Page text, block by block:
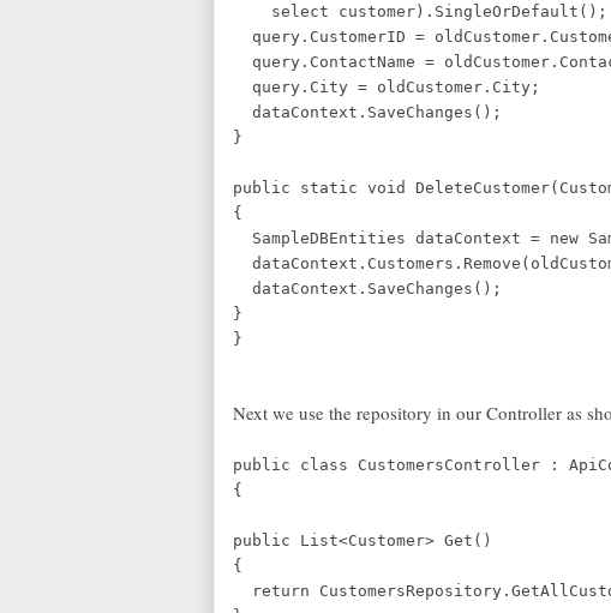
select customer).SingleOrDefault();
query.CustomerID =
query.ContactName =
query.City = oldCustomer.City;
dataContext.SaveChanges();
}
public static void
{
SampleDBEntities dataContext = new
dataContext.SaveChanges();
}
}
Next we use the repository in our Controller as
public class CustomersController :
{
public List<Customer> Get()
{
return